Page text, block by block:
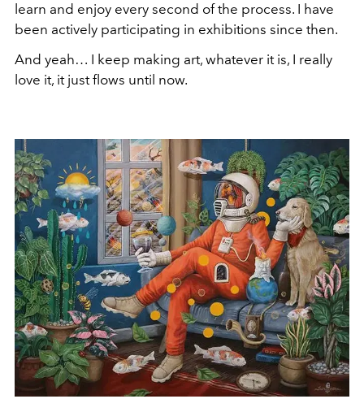
learn and enjoy every second of the process. I have
been actively participating in exhibitions since then.
And yeah… I keep making art, whatever it is, I really
love it, it just flows until now.